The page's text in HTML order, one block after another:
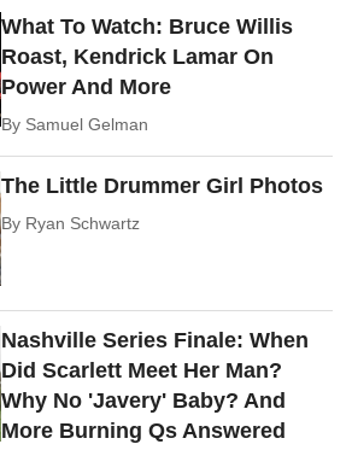
What To Watch: Bruce Willis
Roast, Kendrick Lamar On
Power And More
By Samuel Gelman
The Little Drummer Girl Photos
By Ryan Schwartz
Nashville Series Finale: When
Did Scarlett Meet Her Man?
Why No 'Javery' Baby? And
More Burning Qs Answered